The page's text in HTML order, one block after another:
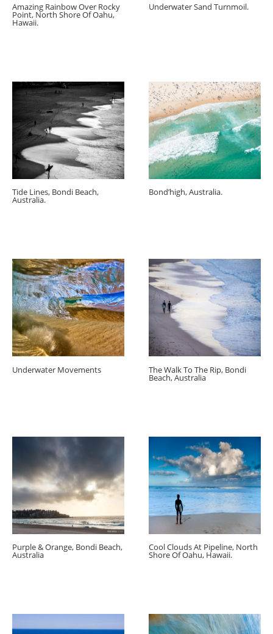
Amazing Rainbow Over Rocky
Point, North Shore Of Oahu,
Hawaii.
Underwater Sand Turnmoil.
Tide Lines, Bondi Beach,
Australia.
Bond’high, Australia.
Underwater Movements The Walk To The Rip, Bondi
Beach, Australia
Purple & Orange, Bondi Beach,
Australia
Cool Clouds At Pipeline, North
Shore Of Oahu, Hawaii.